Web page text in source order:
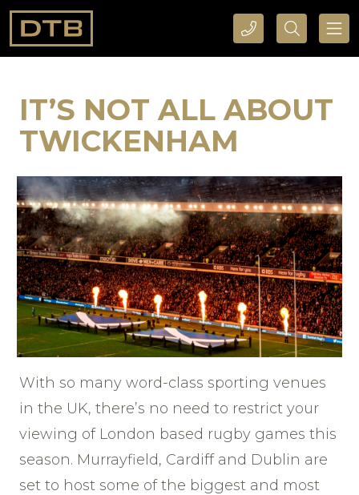
CALL DTB SPORTS AND EVENTS HERE SEARCH DTB SPORTS AND EVENTS HERE
IT’S NOT ALL ABOUT
TWICKENHAM
With so many word-class sporting venues
in the UK, there’s no need to restrict your
viewing of London based rugby games this
season. Murrayfield, Cardiff and Dublin are
set to host some of the biggest and most